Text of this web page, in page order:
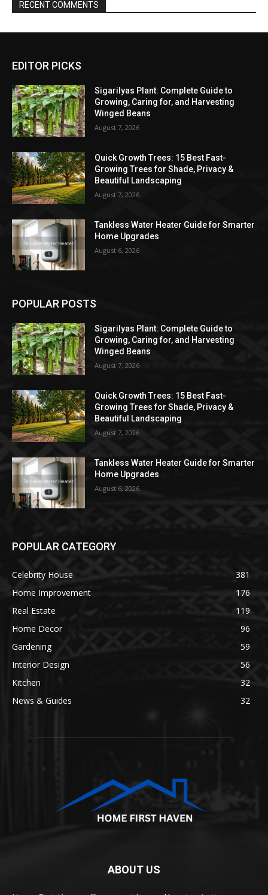
RECENT COMMENTS
EDITOR PICKS
Sigarilyas Plant: Complete Guide to
Growing, Caring for, and Harvesting
Winged Beans
August 7, 2026
Quick Growth Trees: 15 Best Fast-
Growing Trees for Shade, Privacy &
Beautiful Landscaping
August 7, 2026
Tankless Water Heater Guide for Smarter
Home Upgrades
August 6, 2026
POPULAR POSTS
Sigarilyas Plant: Complete Guide to
Growing, Caring for, and Harvesting
Winged Beans
August 7, 2026
Quick Growth Trees: 15 Best Fast-
Growing Trees for Shade, Privacy &
Beautiful Landscaping
August 7, 2026
Tankless Water Heater Guide for Smarter
Home Upgrades
August 6, 2026
POPULAR CATEGORY
Celebrity House
381
Home Improvement
176
Real Estate
119
Home Decor
96
Gardening
59
Interior Design
56
Kitchen
32
News & Guides
32
ABOUT US